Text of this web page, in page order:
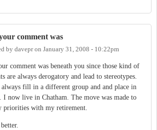
comment was
by davepron January 31, 2008 - 10:22pm
comment was beneath you since those kind of
are always derogatory and lead to stereotypes.
always fill in a different group and and place in
I now live in Chatham. The move was made to
priorities with my retirement.